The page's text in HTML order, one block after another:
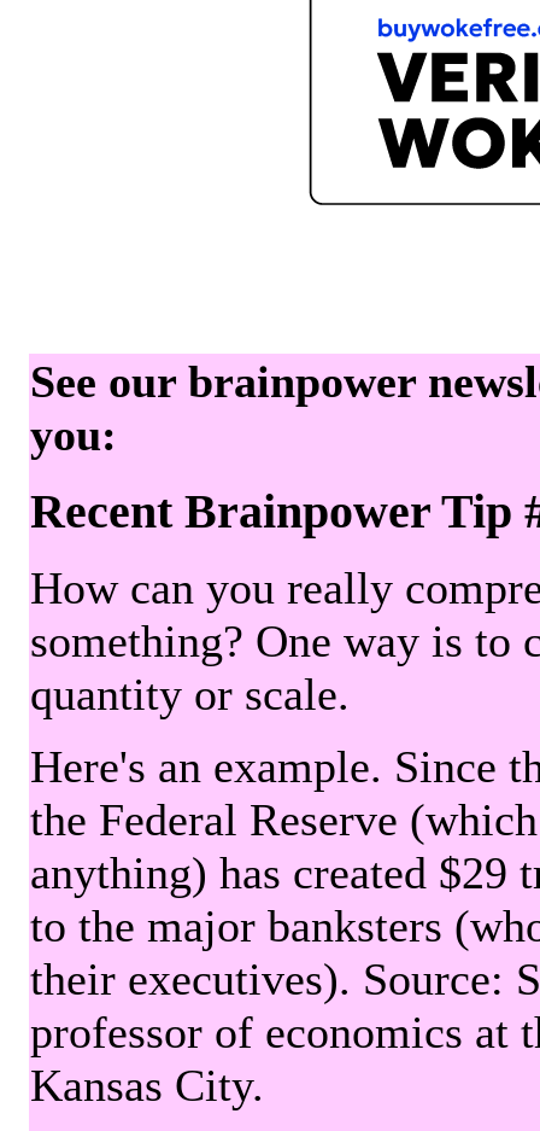
See our brainpower
you:
Recent Brainpower Tip
How can you really
something? One way is to
quantity or scale.
Here's an example. Since
the Federal Reserve
anything) has created
to the major banksters
their executives). Source:
professor of economics
Kansas City.